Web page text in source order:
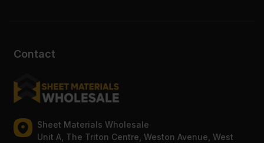
Contact
Sheet Materials Wholesale
Unit A, The Triton Centre, Weston Avenue, West